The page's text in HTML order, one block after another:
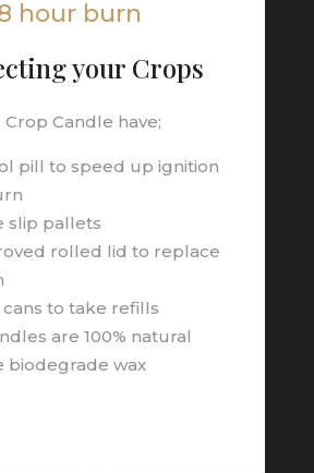
hour burn
your Crops
Crop Candle have;
pill to speed up ignition
slip pallets
rolled lid to replace
to take refills
are 100% natural
biodegrade wax